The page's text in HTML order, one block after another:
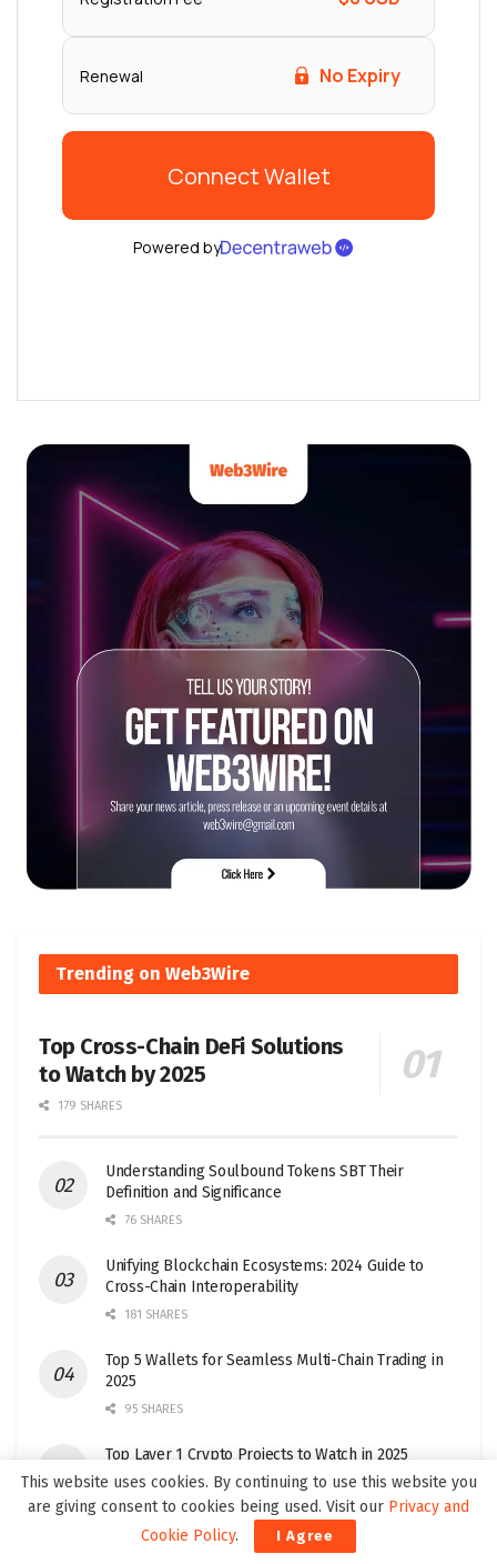
Trending on Web3Wire
Top Cross-Chain DeFi Solutions
to Watch by 2025
179 SHARES
Understanding Soulbound Tokens SBT Their
Definition and Significance
76 SHARES
Unifying Blockchain Ecosystems: 2024 Guide to
Cross-Chain Interoperability
181 SHARES
Top 5 Wallets for Seamless Multi-Chain Trading in
2025
95 SHARES
Top Layer 1 Crypto Projects to Watch in 2025
32 SHARES
This website uses cookies. By continuing to use this website you
are giving consent to cookies being used. Visit our Privacy and
Cookie Policy. I Agree